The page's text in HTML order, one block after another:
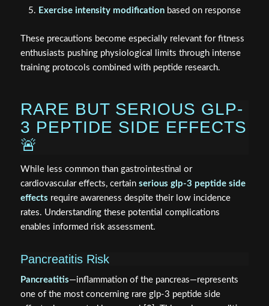
Exercise intensity modificationbased on response
These precautions become especially relevant for fitness
enthusiasts pushing physiological limits through intense
training protocols combined with peptide research.
RARE BUT SERIOUS GLP-
3 PEPTIDE SIDE EFFECTS
🚨
While less common than gastrointestinal or
cardiovascular effects, certain serious glp-3 peptide side
effects require awareness despite their low incidence
rates. Understanding these potential complications
enables informed risk assessment.
Pancreatitis Risk
Pancreatitis—inflammation of the pancreas—represents
one of the most concerning rare glp-3 peptide side